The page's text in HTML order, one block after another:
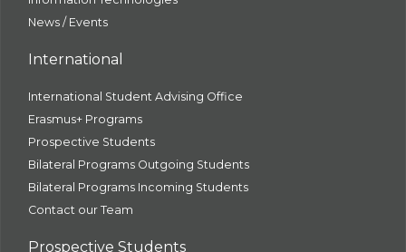
News / Events
International
International Student Advising Office
Erasmus+ Programs
Prospective Students
Bilateral Programs Outgoing Students
Bilateral Programs Incoming Students
Contact our Team
Prospective Students